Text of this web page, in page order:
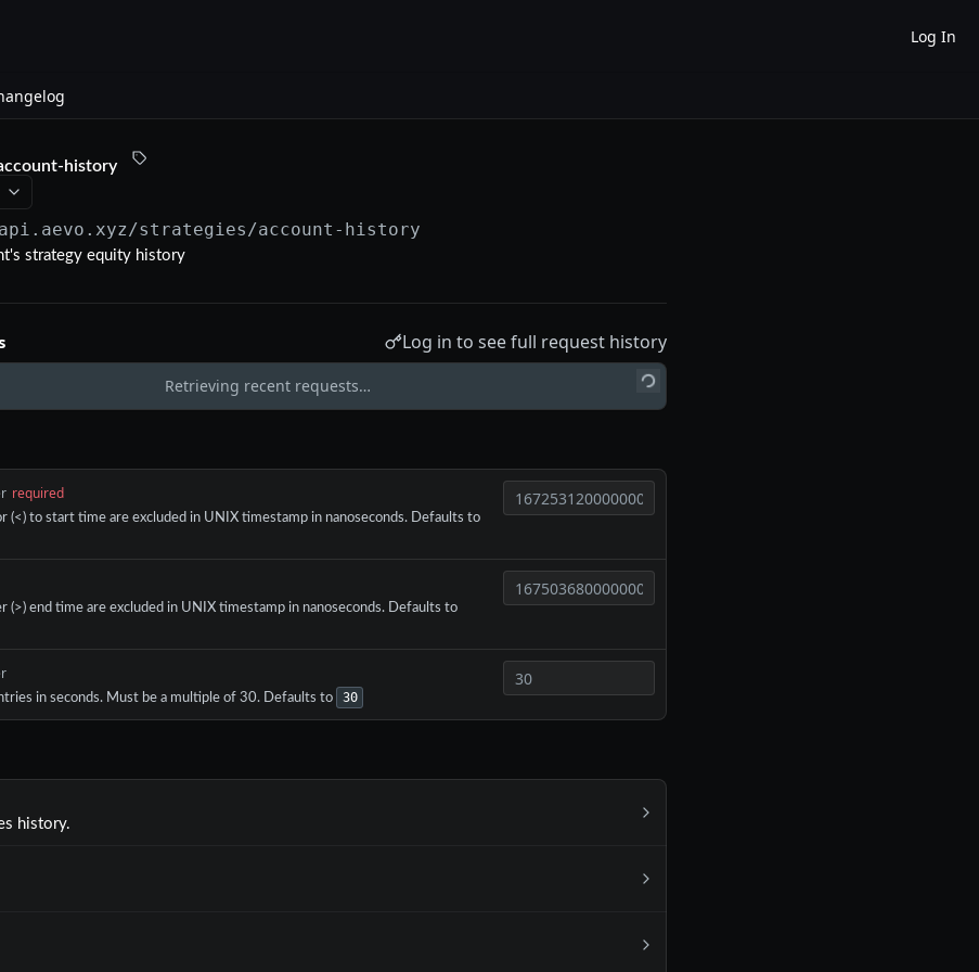
Log In
history
/strategies/account-history
strategy equity history
Log in to see full request history
Retrieving recent requests…
required
(<) to start time are excluded in UNIX timestamp in nanoseconds. Defaults to
(>) end time are excluded in UNIX timestamp in nanoseconds. Defaults to
in seconds. Must be a multiple of 30. Defaults to 30
history.